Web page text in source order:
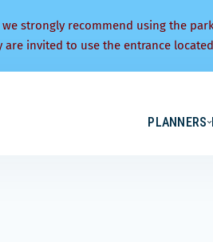
strongly recommend using the
invited to use the entrance
PLANNERS